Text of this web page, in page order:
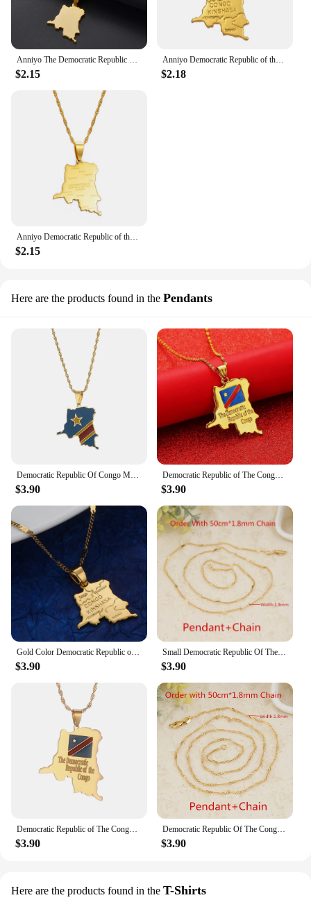
Anniyo The Democratic Republic of the Congo Pendant Necklace Chain Necklace DRC Jewelry #360221
$2.15
Anniyo Democratic Republic of the Congo Small Map Gold Color DRC Pendant Necklace Chain 45cm/60cm Jewelry For Women Girl #201610
$2.18
Anniyo Democratic Republic of the Congo Map Cities Pendant Necklace Chain Necklace DRC Jewelry #176021
$2.15
Here are the products found in the Pendants
$3.90
Democratic Republic of The Congo Map Pendant Necklace Gold Color DRC Jewelry for Women Girl
$3.90
$3.90
Small Democratic Republic Of The Congo Map Gold Color DRC Pendant Necklaces Women Girl Jewelry
$3.90
$3.90
Democratic Republic Of The Congo National Flag Map Gold Color DRC Kinshasa Pendant Necklace Chain Jewelry For Women
$3.90
Here are the products found in the T-Shirts